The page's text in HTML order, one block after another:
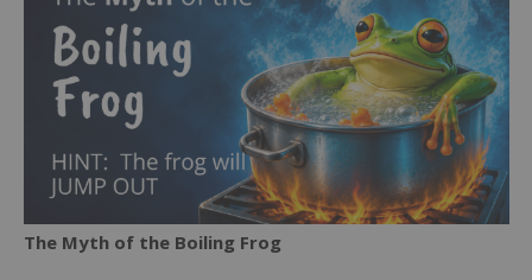
The Myth of the Boiling Frog